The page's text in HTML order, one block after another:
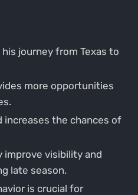
journey from Texas to
more opportunities
the chances of
visibility and
late season.
is crucial for